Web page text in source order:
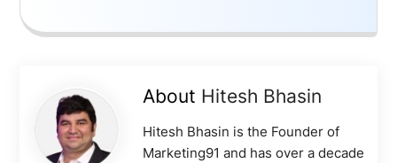
About Hitesh Bhasin
Hitesh Bhasin is the Founder of
Marketing91 and has over a decade